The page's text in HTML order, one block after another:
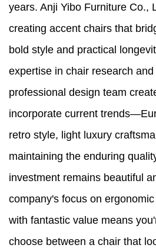
years. Anji Yibo Furniture Co.,
creating accent chairs that
bold style and practical
expertise in chair research
professional design team
incorporate current
retro style, light luxury
maintaining the enduring
investment remains beautiful
company's focus on
with fantastic value means
choose between a chair that